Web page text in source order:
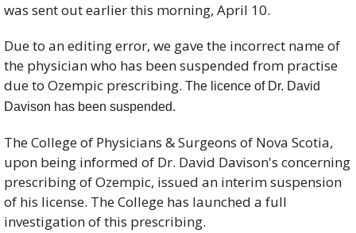
was sent out earlier this morning, April 10.
Due to an editing error, we gave the incorrect name of
the physician who has been suspended from practise
due to Ozempic prescribing. The licence of Dr. David
Davison has been suspended.
The College of Physicians & Surgeons of Nova Scotia,
upon being informed of Dr. David Davison's concerning
prescribing of Ozempic, issued an interim suspension
of his license. The College has launched a full
investigation of this prescribing.